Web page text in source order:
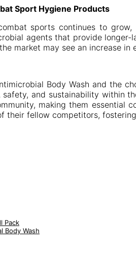
Sport Hygiene Products
sports continues to
agents that provide
market may see an increase
Body Wash and the
safety, and sustainability within
making them essential
their fellow competitors,
Pack
Body Wash